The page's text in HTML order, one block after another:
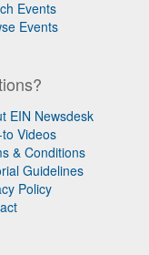
Events
Events
EIN Newsdesk
Videos
& Conditions
Guidelines
Policy